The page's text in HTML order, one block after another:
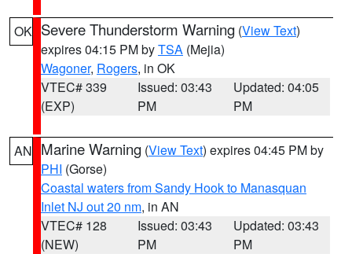
OK Severe Thunderstorm Warning (View Text)
expires 04:15 PM byTSA (Mejia)
Wagoner, Rogers, in OK
VTEC# 339
(EXP)
Issued: 03:43
PM
Updated: 04:05
PM
AN Marine Warning (View Text) expires 04:45 PM by
PHI (Gorse)
Coastal waters from Sandy Hook to Manasquan
Inlet NJ out 20 nm, in AN
VTEC# 128
(NEW)
Issued: 03:43
PM
Updated: 03:43
PM